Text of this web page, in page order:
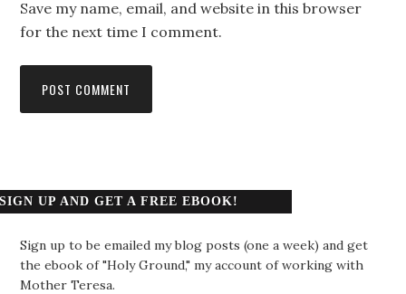
Save my name, email, and website in this browser
for the next time I comment.
SIGN UP AND GET A FREE EBOOK!
Sign up to be emailed my blog posts (one a week) and get
the ebook of "Holy Ground," my account of working with
Mother Teresa.